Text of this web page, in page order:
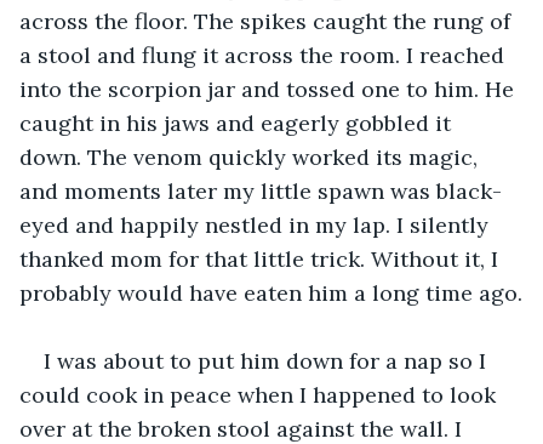
across the floor. The spikes caught the rung of
a stool and flung it across the room. I reached
into the scorpion jar and tossed one to him. He
caught in his jaws and eagerly gobbled it
down. The venom quickly worked its magic,
and moments later my little spawn was black-
eyed and happily nestled in my lap. I silently
thanked mom for that little trick. Without it, I
probably would have eaten him a long time ago.
I was about to put him down for a nap so I
could cook in peace when I happened to look
over at the broken stool against the wall. I